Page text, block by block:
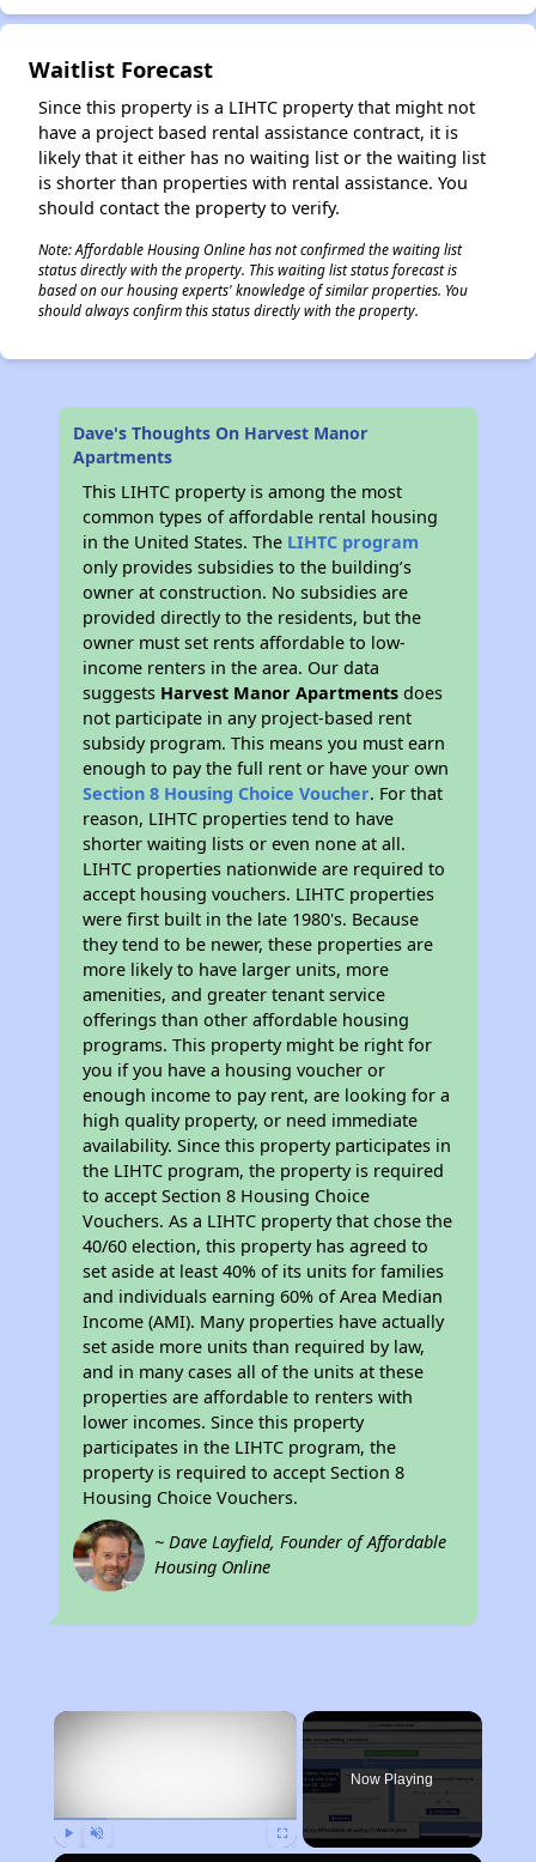
Waitlist Forecast
Since this property is a LIHTC property that might not
have a project based rental assistance contract, it is
likely that it either has no waiting list or the waiting list
is shorter than properties with rental assistance. You
should contact the property to verify.
Note: Affordable Housing Online has not confirmed the waiting list
status directly with the property. This waiting list status forecast is
based on our housing experts' knowledge of similar properties. You
should always confirm this status directly with the property.
Dave's Thoughts On Harvest Manor
Apartments
This LIHTC property is among the most
common types of affordable rental housing
in the United States. The LIHTC program
only provides subsidies to the building’s
owner at construction. No subsidies are
provided directly to the residents, but the
owner must set rents affordable to low-
income renters in the area. Our data
suggests Harvest Manor Apartments does
not participate in any project-based rent
subsidy program. This means you must earn
enough to pay the full rent or have your own
Section 8 Housing Choice Voucher. For that
reason, LIHTC properties tend to have
shorter waiting lists or even none at all.
LIHTC properties nationwide are required to
accept housing vouchers. LIHTC properties
were first built in the late 1980's. Because
they tend to be newer, these properties are
more likely to have larger units, more
amenities, and greater tenant service
offerings than other affordable housing
programs. This property might be right for
you if you have a housing voucher or
enough income to pay rent, are looking for a
high quality property, or need immediate
availability. Since this property participates in
the LIHTC program, the property is required
to accept Section 8 Housing Choice
Vouchers. As a LIHTC property that chose the
40/60 election, this property has agreed to
set aside at least 40% of its units for families
and individuals earning 60% of Area Median
Income (AMI). Many properties have actually
set aside more units than required by law,
and in many cases all of the units at these
properties are affordable to renters with
lower incomes. Since this property
participates in the LIHTC program, the
property is required to accept Section 8
Housing Choice Vouchers.
~ Dave Layfield, Founder of Affordable
Housing Online
×
Now Playing